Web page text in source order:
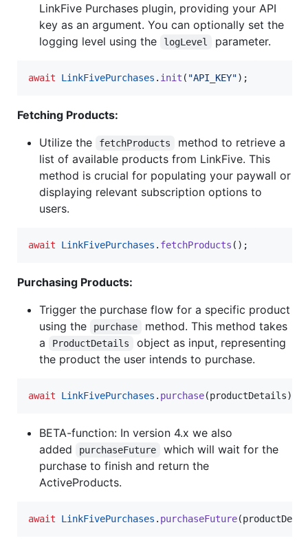
LinkFive Purchases plugin, providing your API
key as an argument. You can optionally set the
logging level using the
logLevel parameter.
await LinkFivePurchases . init ( "API_KEY");
Fetching Products:
Utilize the
fetchProducts
method to retrieve a
list of available products from LinkFive. This
method is crucial for populating your paywall or
displaying relevant subscription options to
users.
await LinkFivePurchases . fetchProducts ();
Purchasing Products:
Trigger the purchase flow for a specific product
using the
purchase
method. This method takes
a
ProductDetails
object as input, representing
the product the user intends to purchase.
await LinkFivePurchases . purchase(productDetails);
BETA-function: In version 4.x we also
added
purchaseFuture
which will wait for the
purchase to finish and return the
ActiveProducts.
await LinkFivePurchases . purchaseFuture